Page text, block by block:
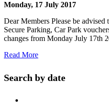
Monday, 17 July 2017
Dear Members Please be
Secure Parking, Car Park
changes from Monday July 17th
Read More
Search by date